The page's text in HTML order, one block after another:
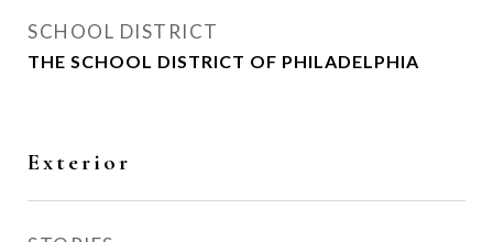
SCHOOL DISTRICT
THE SCHOOL DISTRICT OF PHILADELPHIA
Exterior